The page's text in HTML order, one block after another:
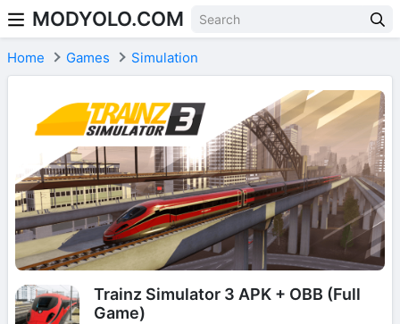
Skip to content
MODYOLO.COM
Home Games Simulation
Trainz Simulator 3 APK + OBB (Full
Game)